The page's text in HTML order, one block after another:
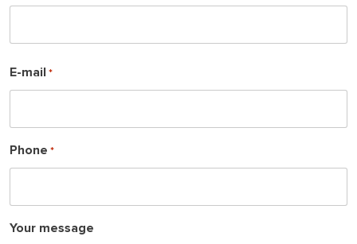
s
i
r
E-mail *
Phone *
Your message